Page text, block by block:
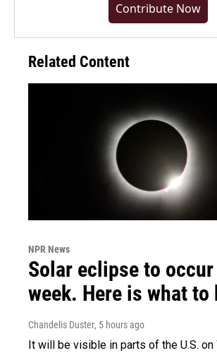
Contribute Now
Related Content
NPR News
Solar eclipse to
week. Here is what to
Chandelis Duster, 5 hours ago
It will be visible in parts of the U.S. on